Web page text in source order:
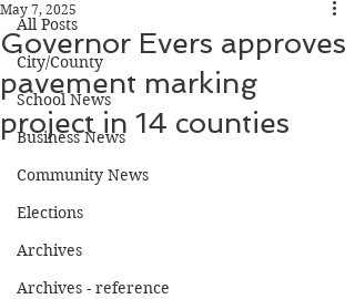
All Posts
City/County
School News
Business News
Community News
Elections
Archives
Archives - reference
Governor Evers approves
pavement marking
project in 14 counties
May 7, 2025